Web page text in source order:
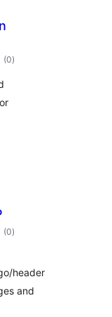
(0total
ratings
)
(0total
ratings
)
header
and